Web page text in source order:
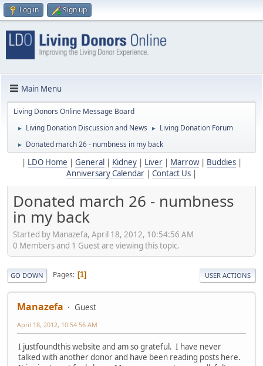
Log in Sign up
Main Menu
Living Donors Online Message Board
► Living Donation Discussion and News ► Living Donation Forum
► Donated march 26 - numbness in my back
LDO Home General Kidney| Liver| Marrow| Buddies|
Anniversary Calendar
Contact Us
Donated march 26 - numbness
in my back
Started by Manazefa, April 18, 2012, 10:54:56 AM
0 Members and 1 Guest are viewing this topic.
GO DOWN Pages 1 USER ACTIONS
Manazefa Guest
April 18, 2012, 10:54:56 AM
I justfoundthis website and am so grateful. I have never
talked with another donor and have been reading posts here.